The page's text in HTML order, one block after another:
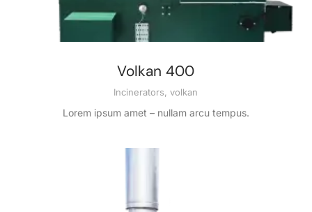
Volkan 400
Incinerators, volkan
Lorem ipsum amet – nullam arcu tempus.